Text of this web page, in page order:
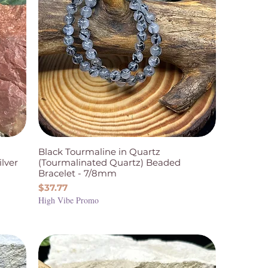
Black Tourmaline in Quartz
(Tourmalinated Quartz) Beaded
Bracelet - 7/8mm
Price
$37.77
High Vibe Promo